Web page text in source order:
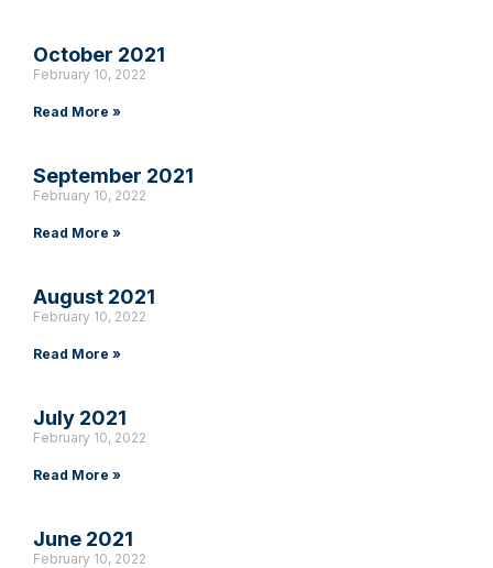
October 2021
February 10, 2022
Read More »
September 2021
February 10, 2022
Read More »
August 2021
February 10, 2022
Read More »
July 2021
February 10, 2022
Read More »
June 2021
February 10, 2022